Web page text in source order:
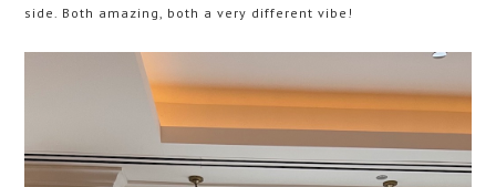
side. Both amazing, both a very different vibe!